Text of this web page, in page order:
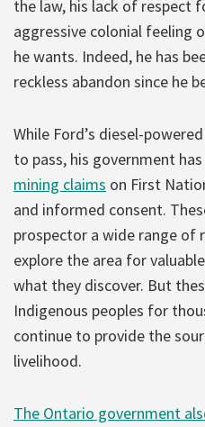
the law, his lack of respect
aggressive colonial
he wants. Indeed, he has
reckless abandon since he
While Ford’s diesel-
to pass, his government
mining claims on First
and informed consent.
prospector a wide range of
explore the area for
what they discover. But
Indigenous peoples for
continue to provide the
livelihood.
The Ontario government